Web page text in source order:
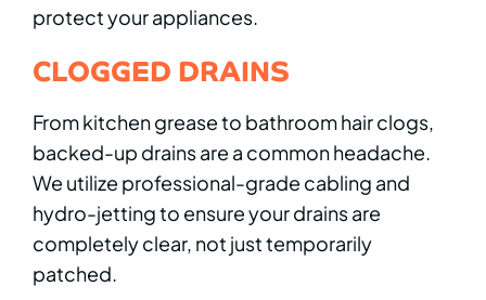
protect your appliances.
CLOGGED DRAINS
From kitchen grease to bathroom hair clogs,
backed-up drains are a common headache.
We utilize professional-grade cabling and
hydro-jetting to ensure your drains are
completely clear, not just temporarily
patched.